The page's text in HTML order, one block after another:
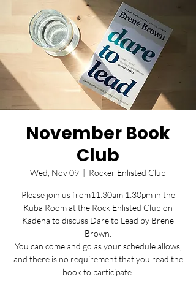
November Book
Club
Wed, Nov 09
  |
Rocker Enlisted Club
Please join us from11:30am 1:30pm in the
Kuba Room at the Rock Enlisted Club on
Kadena to discuss Dare to Lead by Brene
Brown.
You can come and go as your schedule allows,
and there is no requirement that you read the
book to participate.